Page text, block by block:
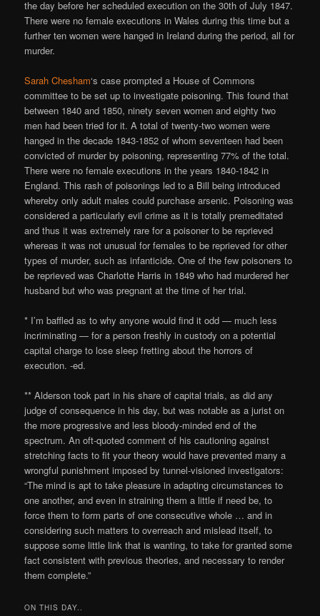
the day before her scheduled execution on the 30th of July 1847.
There were no female executions in Wales during this time but a
further ten women were hanged in Ireland during the period, all for
murder.
Sarah Chesham‘s case prompted a House of Commons
committee to be set up to investigate poisoning. This found that
between 1840 and 1850, ninety seven women and eighty two
men had been tried for it. A total of twenty-two women were
hanged in the decade 1843-1852 of whom seventeen had been
convicted of murder by poisoning, representing 77% of the total.
There were no female executions in the years 1840-1842 in
England. This rash of poisonings led to a Bill being introduced
whereby only adult males could purchase arsenic. Poisoning was
considered a particularly evil crime as it is totally premeditated
and thus it was extremely rare for a poisoner to be reprieved
whereas it was not unusual for females to be reprieved for other
types of murder, such as infanticide. One of the few poisoners to
be reprieved was Charlotte Harris in 1849 who had murdered her
husband but who was pregnant at the time of her trial.
* I’m baffled as to why anyone would find it odd — much less
incriminating — for a person freshly in custody on a potential
capital charge to lose sleep fretting about the horrors of
execution. -ed.
** Alderson took part in his share of capital trials, as did any
judge of consequence in his day, but was notable as a jurist on
the more progressive and less bloody-minded end of the
spectrum. An oft-quoted comment of his cautioning against
stretching facts to fit your theory would have prevented many a
wrongful punishment imposed by tunnel-visioned investigators:
“The mind is apt to take pleasure in adapting circumstances to
one another, and even in straining them a little if need be, to
force them to form parts of one consecutive whole … and in
considering such matters to overreach and mislead itself, to
suppose some little link that is wanting, to take for granted some
fact consistent with previous theories, and necessary to render
them complete.”
ON THIS DAY..